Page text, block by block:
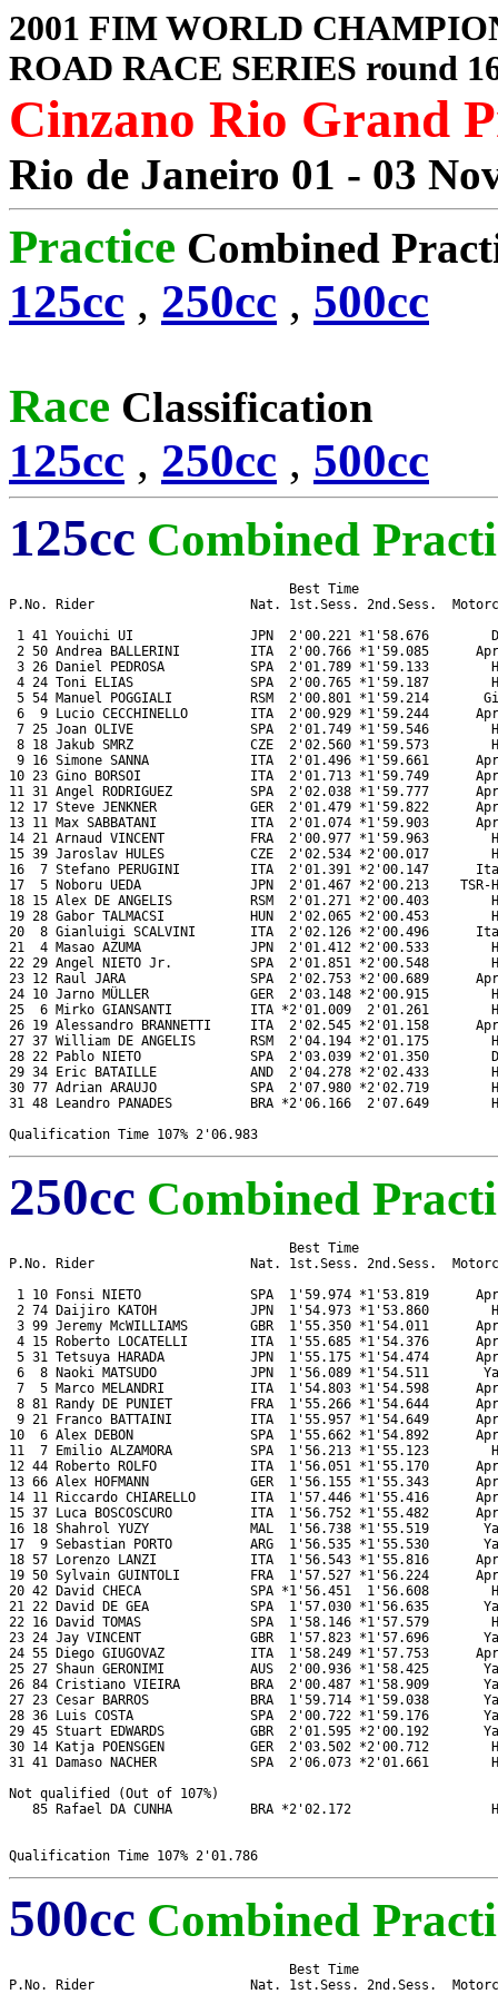
2001 FIM WORLD
ROAD RACE SERIES round
Cinzano Rio Grand
Rio de Janeiro 01 - 03
Practice Combined
125cc , 250cc , 500cc
Race Classification
125cc , 250cc , 500cc
125cc Combined
                                    Best Time
P.No. Rider                    Nat. 1st.Sess. 2nd.Sess.
1 41 Youichi UI               JPN  2'00.221 *1'58.676
2 50 Andrea BALLERINI         ITA  2'00.766 *1'59.085
3 26 Daniel PEDROSA           SPA  2'01.789 *1'59.133
4 24 Toni ELIAS               SPA  2'00.765 *1'59.187
5 54 Manuel POGGIALI          RSM  2'00.801 *1'59.214
6  9 Lucio CECCHINELLO        ITA  2'00.929 *1'59.244
7 25 Joan OLIVE               SPA  2'01.749 *1'59.546
8 18 Jakub SMRZ               CZE  2'02.560 *1'59.573
9 16 Simone SANNA             ITA  2'01.496 *1'59.661
10 23 Gino BORSOI              ITA  2'01.713 *1'59.749
11 31 Angel RODRIGUEZ          SPA  2'02.038 *1'59.777
12 17 Steve JENKNER            GER  2'01.479 *1'59.822
13 11 Max SABBATANI            ITA  2'01.074 *1'59.903
14 21 Arnaud VINCENT           FRA  2'00.977 *1'59.963
15 39 Jaroslav HULES           CZE  2'02.534 *2'00.017
16  7 Stefano PERUGINI         ITA  2'01.391 *2'00.147
17  5 Noboru UEDA              JPN  2'01.467 *2'00.213    TSR-
18 15 Alex DE ANGELIS          RSM  2'01.271 *2'00.403
19 28 Gabor TALMACSI           HUN  2'02.065 *2'00.453
20  8 Gianluigi SCALVINI       ITA  2'02.126 *2'00.496
21  4 Masao AZUMA              JPN  2'01.412 *2'00.533
22 29 Angel NIETO Jr.          SPA  2'01.851 *2'00.548
23 12 Raul JARA                SPA  2'02.753 *2'00.689
24 10 Jarno MÜLLER             GER  2'03.148 *2'00.915
25  6 Mirko GIANSANTI          ITA *2'01.009  2'01.261
26 19 Alessandro BRANNETTI     ITA  2'02.545 *2'01.158
27 37 William DE ANGELIS       RSM  2'04.194 *2'01.175
28 22 Pablo NIETO              SPA  2'03.039 *2'01.350
29 34 Eric BATAILLE            AND  2'04.278 *2'02.433
30 77 Adrian ARAUJO            SPA  2'07.980 *2'02.719
31 48 Leandro PANADES          BRA *2'06.166  2'07.649
250cc Combined
                                    Best Time
P.No. Rider                    Nat. 1st.Sess. 2nd.Sess.
1 10 Fonsi NIETO              SPA  1'59.974 *1'53.819
2 74 Daijiro KATOH            JPN  1'54.973 *1'53.860
3 99 Jeremy McWILLIAMS        GBR  1'55.350 *1'54.011
4 15 Roberto LOCATELLI        ITA  1'55.685 *1'54.376
5 31 Tetsuya HARADA           JPN  1'55.175 *1'54.474
6  8 Naoki MATSUDO            JPN  1'56.089 *1'54.511
7  5 Marco MELANDRI           ITA  1'54.803 *1'54.598
8 81 Randy DE PUNIET          FRA  1'55.266 *1'54.644
9 21 Franco BATTAINI          ITA  1'55.957 *1'54.649
10  6 Alex DEBON               SPA  1'55.662 *1'54.892
11  7 Emilio ALZAMORA          SPA  1'56.213 *1'55.123
12 44 Roberto ROLFO            ITA  1'56.051 *1'55.170
13 66 Alex HOFMANN             GER  1'56.155 *1'55.343
14 11 Riccardo CHIARELLO       ITA  1'57.446 *1'55.416
15 37 Luca BOSCOSCURO          ITA  1'56.752 *1'55.482
16 18 Shahrol YUZY             MAL  1'56.738 *1'55.519
17  9 Sebastian PORTO          ARG  1'56.535 *1'55.530
18 57 Lorenzo LANZI            ITA  1'56.543 *1'55.816
19 50 Sylvain GUINTOLI         FRA  1'57.527 *1'56.224
20 42 David CHECA              SPA *1'56.451  1'56.608
21 22 David DE GEA             SPA  1'57.030 *1'56.635
22 16 David TOMAS              SPA  1'58.146 *1'57.579
23 24 Jay VINCENT              GBR  1'57.823 *1'57.696
24 55 Diego GIUGOVAZ           ITA  1'58.249 *1'57.753
25 27 Shaun GERONIMI           AUS  2'00.936 *1'58.425
26 84 Cristiano VIEIRA         BRA  2'00.487 *1'58.909
27 23 Cesar BARROS             BRA  1'59.714 *1'59.038
28 36 Luis COSTA               SPA  2'00.722 *1'59.176
29 45 Stuart EDWARDS           GBR  2'01.595 *2'00.192
30 14 Katja POENSGEN           GER  2'03.502 *2'00.712
31 41 Damaso NACHER            SPA  2'06.073 *2'01.661
Not qualified (Out of 107%)
85 Rafael DA CUNHA          BRA *2'02.172
500cc Combined
                                    Best Time
P.No. Rider                    Nat. 1st.Sess. 2nd.Sess.